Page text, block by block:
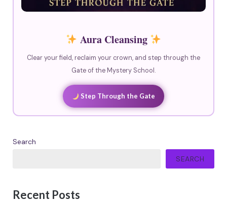
Aura Cleansing
Clear your field, reclaim your crown, and step through the
Gate of the Mystery School.
Step Through the Gate
Search
SEARCH
Recent Posts